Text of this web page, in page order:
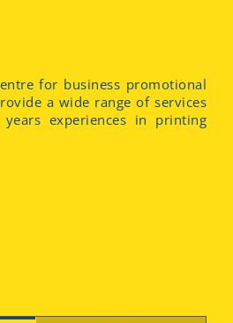
for business promotional
a wide range of services
experiences in printing